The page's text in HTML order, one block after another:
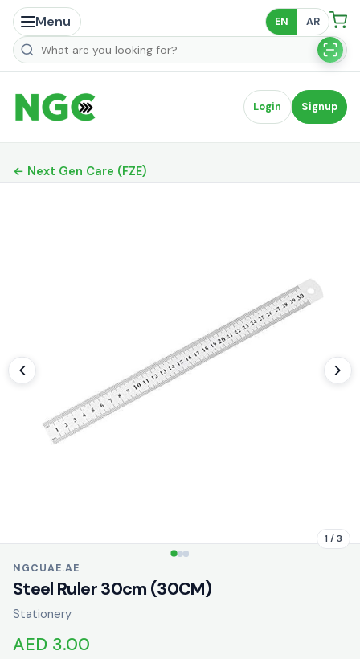
Menu EN AR
Search products
Login Signup
← Next Gen Care (FZE)
1 / 3
NGCUAE.AE
Steel Ruler 30cm (30CM)
Stationery
AED 3.00